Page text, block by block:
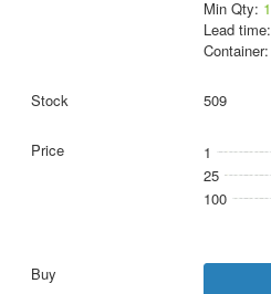
Min Qty: 1
Lead time:
Container:
509
1
25
100